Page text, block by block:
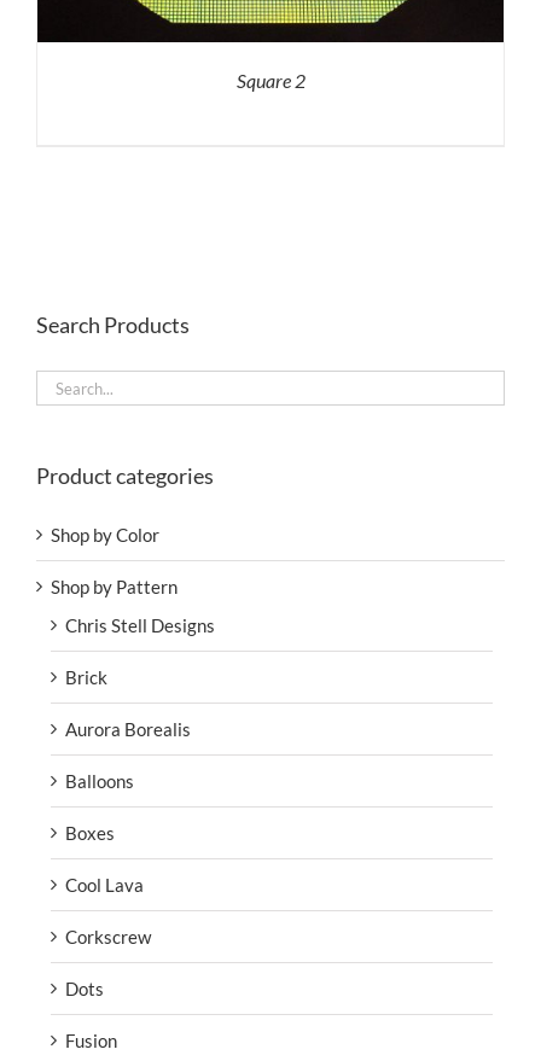
Square 2
Search Products
Product categories
Shop by Color
Shop by Pattern
Chris Stell Designs
Brick
Aurora Borealis
Balloons
Boxes
Cool Lava
Corkscrew
Dots
Fusion